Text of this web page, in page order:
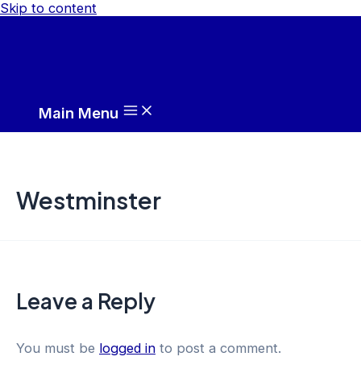
Skip to content
Main Menu
Westminster
Leave a Reply
You must be logged in to post a comment.